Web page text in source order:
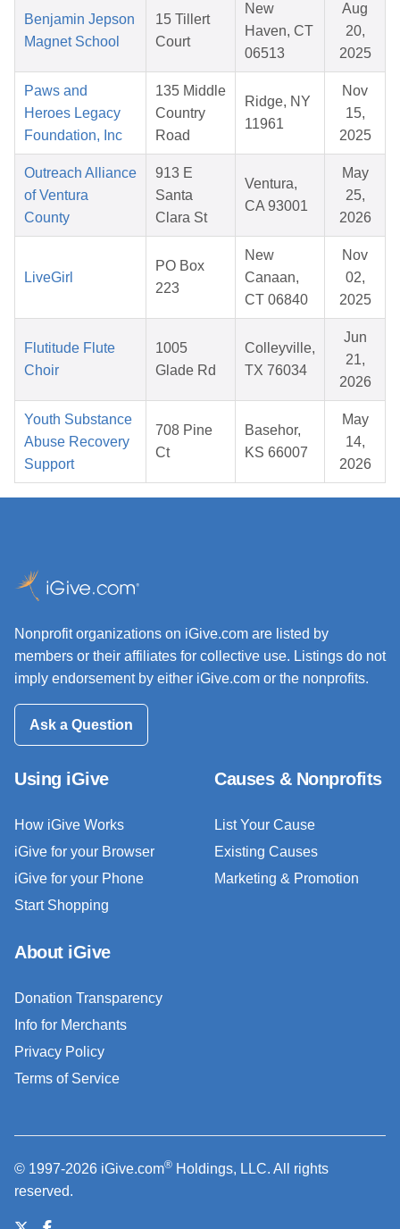
Benjamin Jepson
Magnet School
15 Tillert
Court
New
Haven, CT
06513
Aug
20,
2025
Paws and
Heroes Legacy
Foundation, Inc
135 Middle
Country
Road
Ridge, NY
11961
Nov
15,
2025
Outreach Alliance
of Ventura
County
913 E
Santa
Clara St
Ventura,
CA 93001
May
25,
2026
LiveGirl
PO Box
223
New
Canaan,
CT 06840
Nov
02,
2025
Flutitude Flute
Choir
1005
Glade Rd
Colleyville,
TX 76034
Jun
21,
2026
Youth Substance
Abuse Recovery
Support
708 Pine
Ct
Basehor,
KS 66007
May
14,
2026
Nonprofit organizations on iGive.com are listed by
members or their affiliates for collective use. Listings do not
imply endorsement by either iGive.com or the nonprofits.
Ask a Question
Using iGive
How iGive Works
iGive for your Browser
iGive for your Phone
Start Shopping
Causes & Nonprofits
List Your Cause
Existing Causes
Marketing & Promotion
About iGive
Donation Transparency
Info for Merchants
Privacy Policy
Terms of Service
© 1997-2026 iGive.com® Holdings, LLC. All rights
reserved.